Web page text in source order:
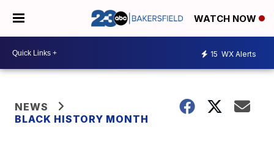
WATCH NOW
15 WX Alerts
NEWS
BLACK HISTORY MONTH